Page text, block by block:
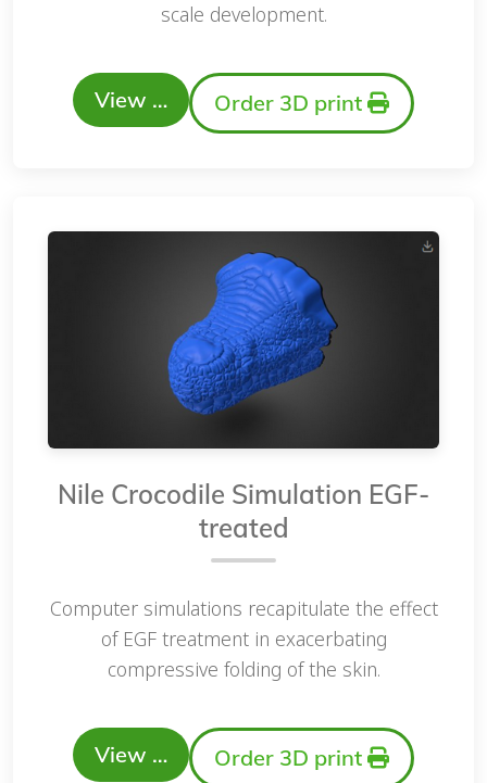
scale development.
View … Order 3D print
Nile Crocodile Simulation EGF-
treated
Computer simulations recapitulate the effect
of EGF treatment in exacerbating
compressive folding of the skin.
View … Order 3D print